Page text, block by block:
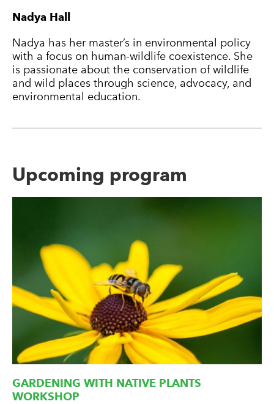
Nadya Hall
Nadya has her master’s in environmental policy
with a focus on human-wildlife coexistence. She
is passionate about the conservation of wildlife
and wild places through science, advocacy, and
environmental education.
Upcoming program
GARDENING WITH NATIVE PLANTS
WORKSHOP